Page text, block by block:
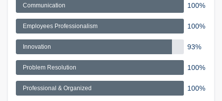
Communication 100%
Employees Professionalism 100%
Innovation 93%
Problem Resolution 100%
Professional & Organized 100%